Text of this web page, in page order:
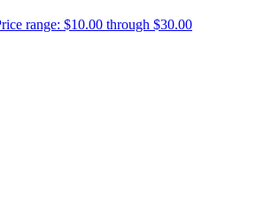
range: $10.00 through $30.00